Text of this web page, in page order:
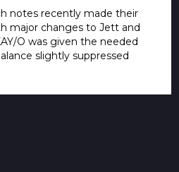
notes recently made their
major changes to Jett and
O was given the needed
slightly suppressed